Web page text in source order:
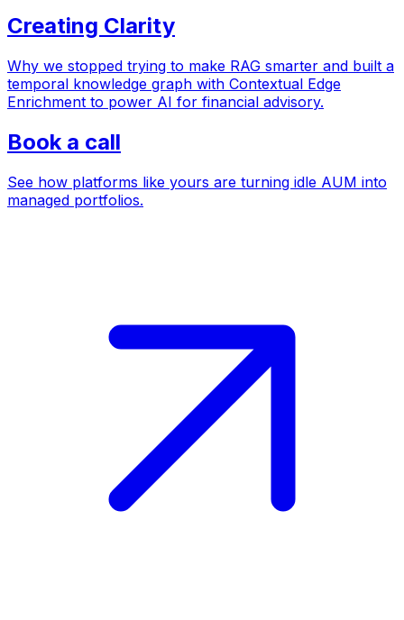
Creating Clarity
Why we stopped trying to make RAG smarter and built a
temporal knowledge graph with Contextual Edge
Enrichment to power AI for financial advisory.
Book a call
See how platforms like yours are turning idle AUM into
managed portfolios.